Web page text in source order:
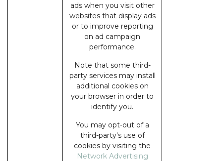
ads when you visit other
websites that display ads
or to improve reporting
on ad campaign
performance.
Note that some third-
party services may install
additional cookies on
your browser in order to
identify you.
You may opt-out of a
third-party's use of
cookies by visiting the
Network Advertising